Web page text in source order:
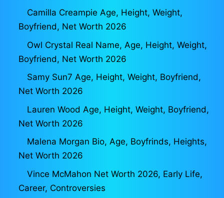
Camilla Creampie Age, Height, Weight,
Boyfriend, Net Worth 2026
Owl Crystal Real Name, Age, Height, Weight,
Boyfriend, Net Worth 2026
Samy Sun7 Age, Height, Weight, Boyfriend,
Net Worth 2026
Lauren Wood Age, Height, Weight, Boyfriend,
Net Worth 2026
Malena Morgan Bio, Age, Boyfrinds, Heights,
Net Worth 2026
Vince McMahon Net Worth 2026, Early Life,
Career, Controversies